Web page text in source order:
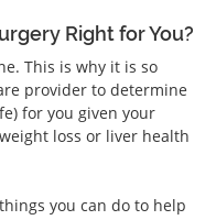
Right for You?
This is why it is so
provider to determine
for you given your
loss or liver health
you can do to help